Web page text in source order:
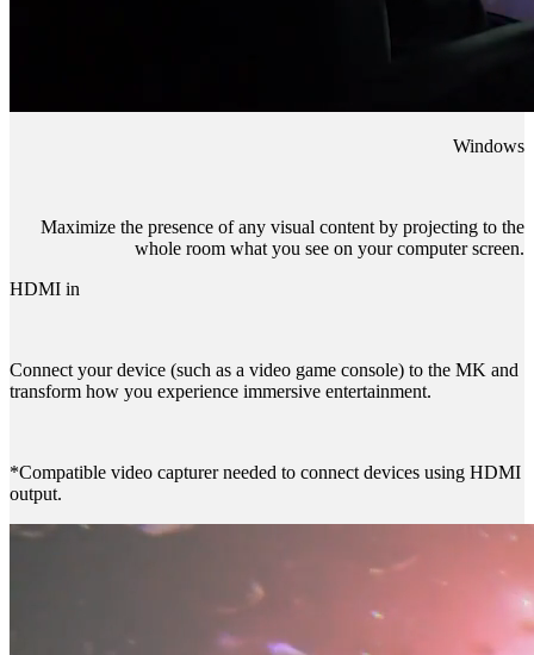
Windows
Maximize the presence of any visual content by projecting to the
whole room what you see on your computer screen.
HDMI in
Connect your device (such as a video game console) to the MK and
transform how you experience immersive entertainment.
*Compatible video capturer needed to connect devices using HDMI
output.